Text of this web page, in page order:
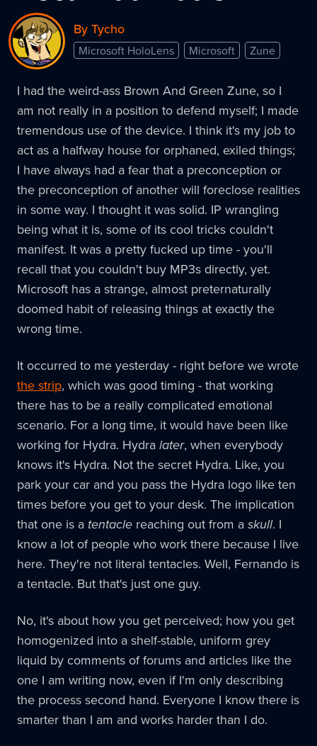
By Tycho
Microsoft HoloLens Microsoft Zune
I had the weird-ass Brown And Green Zune, so I
am not really in a position to defend myself; I made
tremendous use of the device. I think it's my job to
act as a halfway house for orphaned, exiled things;
I have always had a fear that a preconception or
the preconception of another will foreclose realities
in some way. I thought it was solid. IP wrangling
being what it is, some of its cool tricks couldn't
manifest. It was a pretty fucked up time - you'll
recall that you couldn't buy MP3s directly, yet.
Microsoft has a strange, almost preternaturally
doomed habit of releasing things at exactly the
wrong time.
It occurred to me yesterday - right before we wrote
the strip, which was good timing - that working
there has to be a really complicated emotional
scenario. For a long time, it would have been like
working for Hydra. Hydra later, when everybody
knows it's Hydra. Not the secret Hydra. Like, you
park your car and you pass the Hydra logo like ten
times before you get to your desk. The implication
that one is a tentacle reaching out from a skull. I
know a lot of people who work there because I live
here. They're not literal tentacles. Well, Fernando is
a tentacle. But that's just one guy.
No, it's about how you get perceived; how you get
homogenized into a shelf-stable, uniform grey
liquid by comments of forums and articles like the
one I am writing now, even if I'm only describing
the process second hand. Everyone I know there is
smarter than I am and works harder than I do.